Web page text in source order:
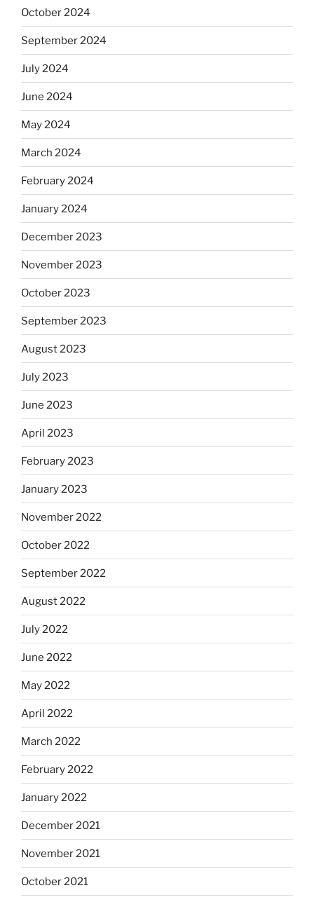
October 2024
September 2024
July 2024
June 2024
May 2024
March 2024
February 2024
January 2024
December 2023
November 2023
October 2023
September 2023
August 2023
July 2023
June 2023
April 2023
February 2023
January 2023
November 2022
October 2022
September 2022
August 2022
July 2022
June 2022
May 2022
April 2022
March 2022
February 2022
January 2022
December 2021
November 2021
October 2021